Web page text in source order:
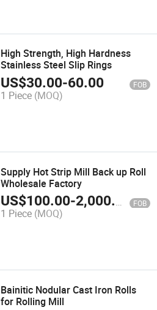
High Strength, High Hardness
Stainless Steel Slip Rings
US$30.00-60.00 FOB
1 Piece (MOQ)
Supply Hot Strip Mill Back up Roll
Wholesale Factory
US$100.00-2,000.00 FOB
1 Piece (MOQ)
Bainitic Nodular Cast Iron Rolls
for Rolling Mill